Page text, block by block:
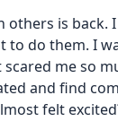
is back.
do them. I
me so
and find
felt